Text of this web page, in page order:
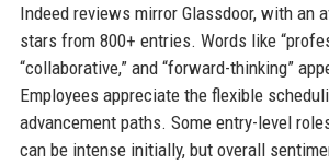
Indeed reviews mirror Glassdoor, with an
stars from 800+ entries. Words like
“collaborative,” and “forward-thinking”
Employees appreciate the flexible
advancement paths. Some entry-level
can be intense initially, but overall